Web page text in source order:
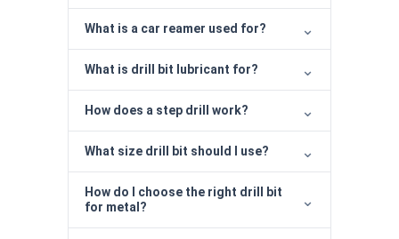
What is a car reamer used for?
What is drill bit lubricant for?
How does a step drill work?
What size drill bit should I use?
How do I choose the right drill bit
for metal?